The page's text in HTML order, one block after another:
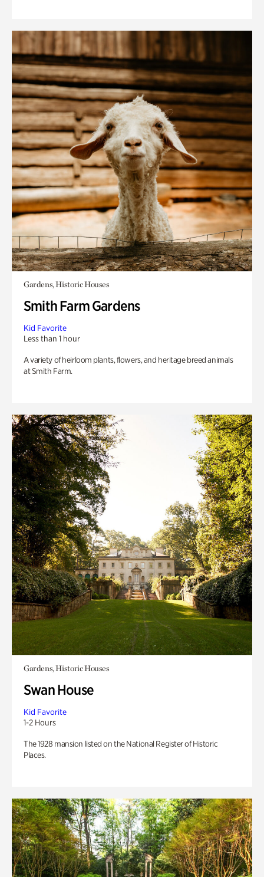
Gardens, Historic Houses
Smith Farm Gardens
Kid Favorite
Less than 1 hour
A variety of heirloom plants, flowers, and heritage breed animals
at Smith Farm.
Gardens, Historic Houses
Swan House
Kid Favorite
1-2 Hours
The 1928 mansion listed on the National Register of Historic
Places.